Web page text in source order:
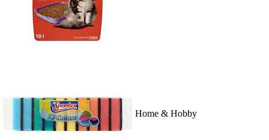
Home & Hobby